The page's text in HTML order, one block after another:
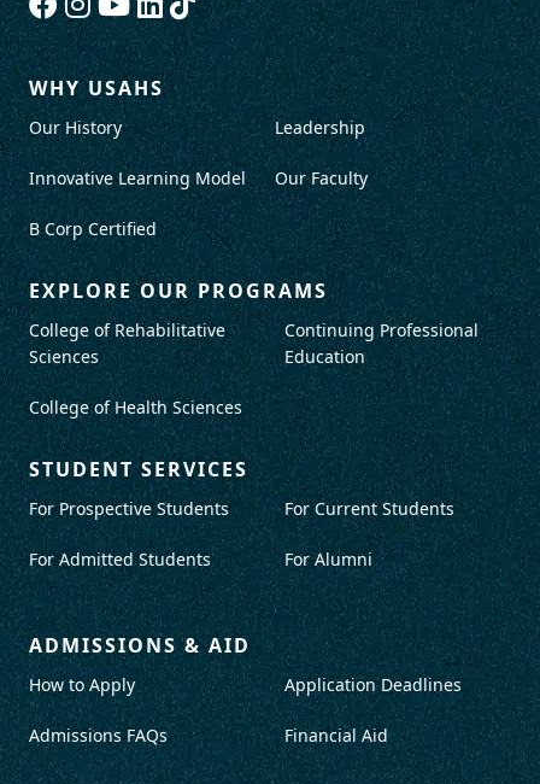
WHY USAHS
Our History
Innovative Learning Model
B Corp Certified
Leadership
Our Faculty
EXPLORE OUR PROGRAMS
College of Rehabilitative
Sciences
College of Health Sciences
Continuing Professional
Education
STUDENT SERVICES
For Prospective Students
For Admitted Students
For Current Students
For Alumni
ADMISSIONS & AID
How to Apply
Admissions FAQs
Application Deadlines
Financial Aid